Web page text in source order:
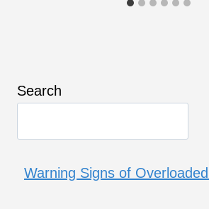
Search
Warning Signs of